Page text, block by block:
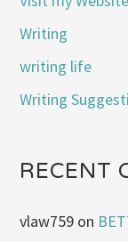
Writing
writing life
Writing
RECENT
vlaw759 on